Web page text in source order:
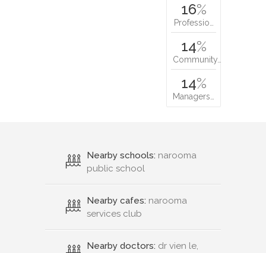
16%
Professio…
14%
Community…
14%
Managers…
Nearby schools: narooma
public school
Nearby cafes: narooma
services club
Nearby doctors: dr vien le,